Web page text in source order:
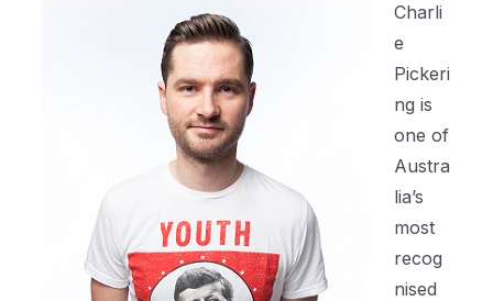
Charli
e
Pickeri
ng is
one of
Austra
lia’s
most
recog
nised